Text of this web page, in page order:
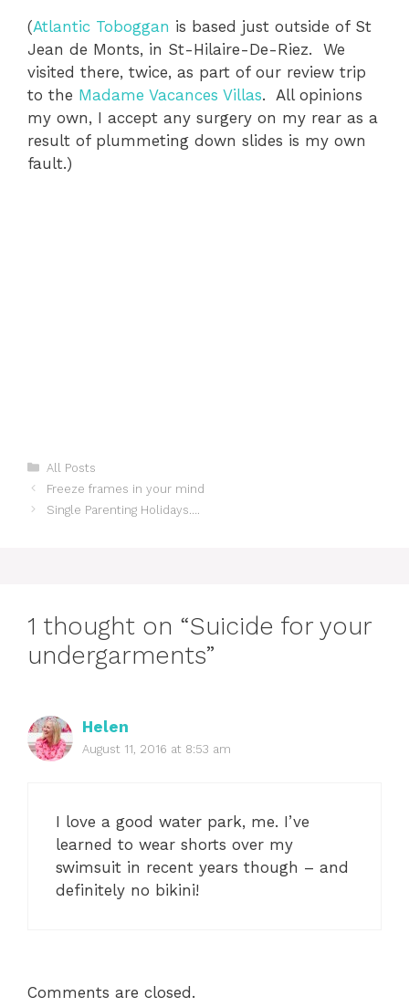
(Atlantic Toboggan is based just outside of St
Jean de Monts, in St-Hilaire-De-Riez. We
visited there, twice, as part of our review trip
to the Madame Vacances Villas. All opinions
my own, I accept any surgery on my rear as a
result of plummeting down slides is my own
fault.)
Categories
All Posts
Freeze frames in your mind
Single Parenting Holidays….
1 thought on “Suicide for your
undergarments”
Helen
August 11, 2016 at 8:53 am
I love a good water park, me. I’ve
learned to wear shorts over my
swimsuit in recent years though – and
definitely no bikini!
Comments are closed.